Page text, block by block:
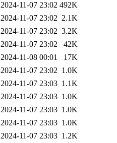
2024-11-07 23:02 492K
2024-11-07 23:02 2.1K
2024-11-07 23:02 3.2K
2024-11-07 23:02
42K
2024-11-08 00:01
17K
2024-11-07 23:02 1.0K
2024-11-07 23:03 1.1K
2024-11-07 23:03 1.0K
2024-11-07 23:03 1.0K
2024-11-07 23:03 1.0K
2024-11-07 23:03 1.2K